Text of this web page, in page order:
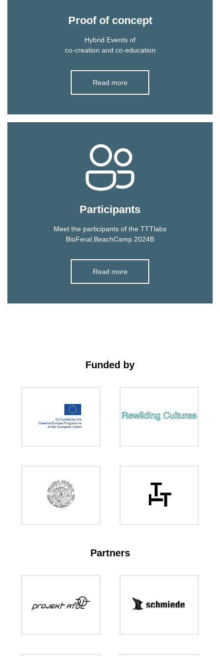
Proof of concept
Hybrid Events of
co-creation and co-education
Read more
Participants
Meet the participants of the TTTlabs
BioFeral.BeachCamp 2024B
Read more
Funded by
Partners